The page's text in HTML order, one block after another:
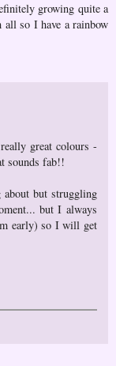
growing quite a
so I have a rainbow
great colours -
sounds fab!!
but struggling
but I always
early) so I will get